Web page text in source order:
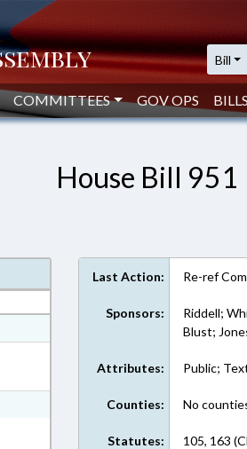
Bill
COMMITTEES GOV OPS
House Bill 951
Last Action: Re-ref
Sponsors:
Riddell;
Blust;
Attributes: Public;
Counties: No
Statutes: 105, 163